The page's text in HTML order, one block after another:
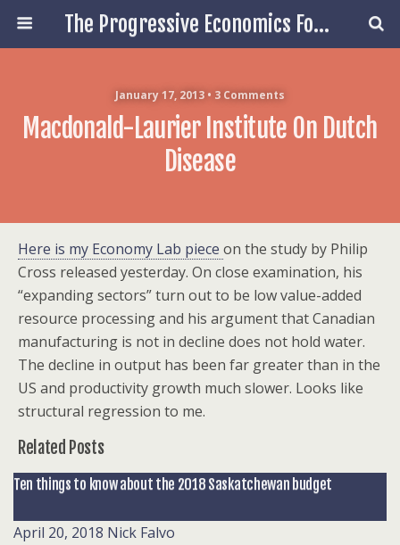
The Progressive Economics Forum
January 17, 2013 • 3 Comments
Macdonald-Laurier Institute On Dutch
Disease
Here is my Economy Lab piece on the study by Philip
Cross released yesterday. On close examination, his
“expanding sectors” turn out to be low value-added
resource processing and his argument that Canadian
manufacturing is not in decline does not hold water.
The decline in output has been far greater than in the
US and productivity growth much slower. Looks like
structural regression to me.
Related Posts
Ten things to know about the 2018 Saskatchewan budget
April 20, 2018 Nick Falvo